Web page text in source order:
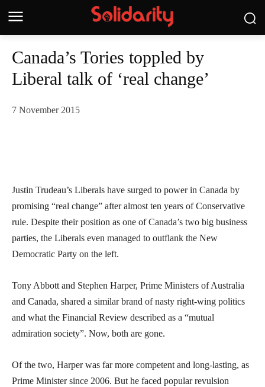
Canada’s Tories toppled by
Liberal talk of ‘real change’
7 November 2015
Justin Trudeau’s Liberals have surged to power in Canada by
promising “real change” after almost ten years of Conservative
rule. Despite their position as one of Canada’s two big business
parties, the Liberals even managed to outflank the New
Democratic Party on the left.
Tony Abbott and Stephen Harper, Prime Ministers of Australia
and Canada, shared a similar brand of nasty right-wing politics
and what the Financial Review described as a “mutual
admiration society”. Now, both are gone.
Of the two, Harper was far more competent and long-lasting, as
Prime Minister since 2006. But he faced popular revulsion